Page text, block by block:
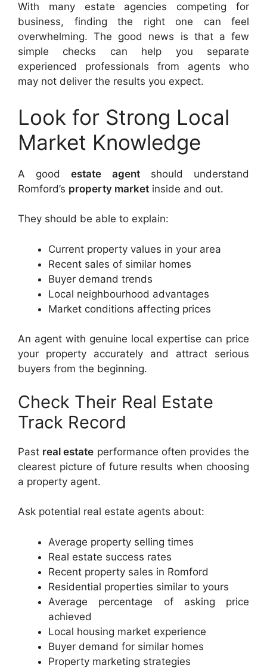
With many estate agencies competing for
business, finding the right one can feel
overwhelming. The good news is that a few
simple checks can help you separate
experienced professionals from agents who
may not deliver the results you expect.
Look for Strong Local
Market Knowledge
A goodestate agentshould understand
Romford’s property market inside and out.
They should be able to explain:
Current property values in your area
Recent sales of similar homes
Buyer demand trends
Local neighbourhood advantages
Market conditions affecting prices
An agent with genuine local expertise can price
your property accurately and attract serious
buyers from the beginning.
Check Their Real Estate
Track Record
Past real estate performance often provides the
clearest picture of future results when choosing
a property agent.
Ask potential real estate agents about:
Average property selling times
Real estate success rates
Recent property sales in Romford
Residential properties similar to yours
Average percentage of asking price
achieved
Local housing market experience
Buyer demand for similar homes
Property marketing strategies